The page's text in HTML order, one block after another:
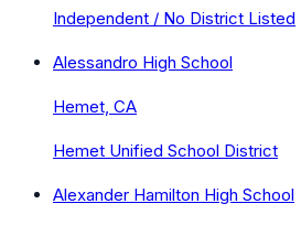
Independent / No District Listed
Alessandro High School
Hemet, CA
Hemet Unified School District
Alexander Hamilton High School